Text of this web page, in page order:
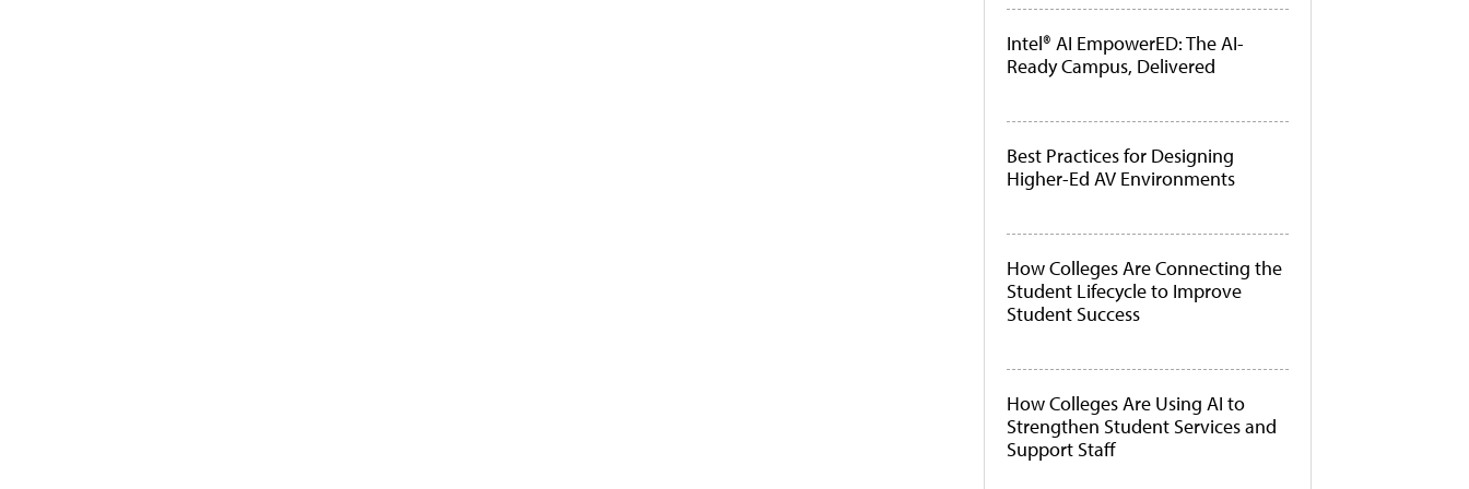
Intel® AI EmpowerED: The AI-
Ready Campus, Delivered
Best Practices for Designing
Higher-Ed AV Environments
How Colleges Are Connecting the
Student Lifecycle to Improve
Student Success
How Colleges Are Using AI to
Strengthen Student Services and
Support Staff